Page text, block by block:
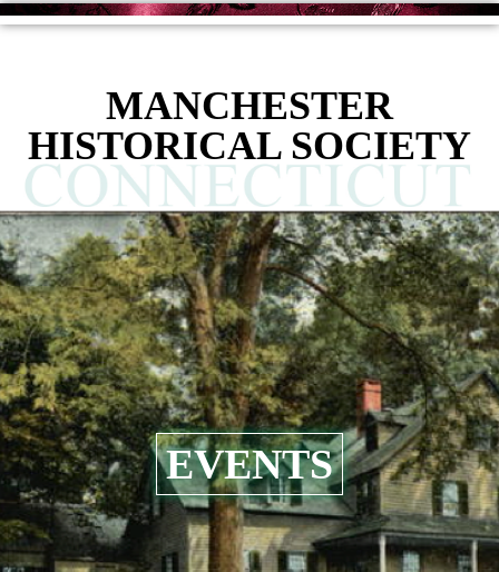
MANCHESTER
HISTORICAL SOCIETY
EVENTS